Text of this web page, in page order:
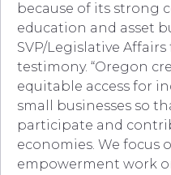
because of its strong
education and asset
SVP/Legislative
testimony. “Oregon
equitable access for
small businesses so
participate and
economies. We focus
empowerment work